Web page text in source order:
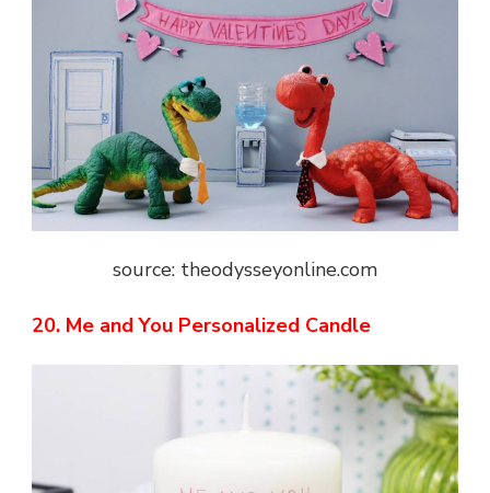
source: theodysseyonline.com
20. Me and You Personalized Candle